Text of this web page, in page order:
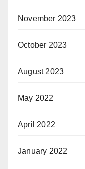
November 2023
October 2023
August 2023
May 2022
April 2022
January 2022